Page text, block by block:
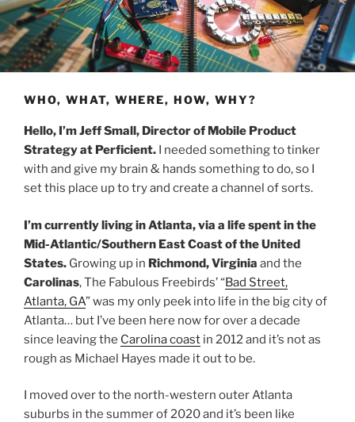
WHO, WHAT, WHERE, HOW, WHY?
Hello, I’m Jeff Small, Director of Mobile Product
Strategy at Perficient. I needed something to tinker
with and give my brain & hands something to do, so I
set this place up to try and create a channel of sorts.
I’m currently living in Atlanta, via a life spent in the
Mid-Atlantic/Southern East Coast of the United
States. Growing up in Richmond, Virginia and the
Carolinas, The Fabulous Freebirds’ “Bad Street,
Atlanta, GA” was my only peek into life in the big city of
Atlanta… but I’ve been here now for over a decade
since leaving the Carolina coast in 2012 and it’s not as
rough as Michael Hayes made it out to be.
I moved over to the north-western outer Atlanta
suburbs in the summer of 2020 and it’s been like